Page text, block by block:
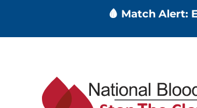
🩸 Match Alert: